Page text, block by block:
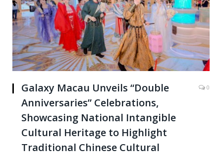
Galaxy Macau Unveils “Double
Anniversaries” Celebrations,
Showcasing National Intangible
Cultural Heritage to Highlight
Traditional Chinese Cultural
0